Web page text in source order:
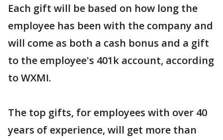
Each gift will be based on how long the
employee has been with the company and
will come as both a cash bonus and a gift
to the employee's 401k account, according
to WXMI.
The top gifts, for employees with over 40
years of experience, will get more than